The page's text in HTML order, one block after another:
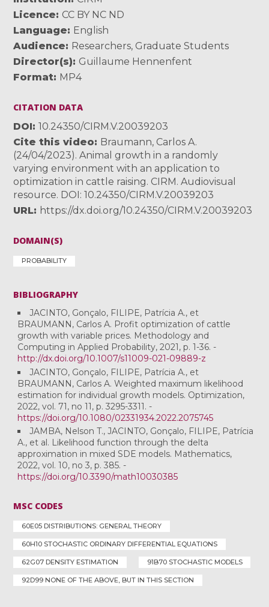
Licence
CC BY NC ND
Language
English
Audience
Researchers, Graduate Students
Director(s)
Guillaume Hennenfent
Format
MP4
CITATION DATA
DOI
10.24350/CIRM.V.20039203
Cite this video
Braumann, Carlos A.
(24/04/2023). Animal growth in a randomly
varying environment with an application to
optimization in cattle raising. CIRM. Audiovisual
resource. DOI: 10.24350/CIRM.V.20039203
URL
https://dx.doi.org/10.24350/CIRM.V.20039203
DOMAIN(S)
PROBABILITY
BIBLIOGRAPHY
JACINTO, Gonçalo, FILIPE, Patrícia A., et
BRAUMANN, Carlos A. Profit optimization of cattle
growth with variable prices. Methodology and
Computing in Applied Probability, 2021, p. 1-36. -
http://dx.doi.org/10.1007/s11009-021-09889-z
JACINTO, Gonçalo, FILIPE, Patrícia A., et
BRAUMANN, Carlos A. Weighted maximum likelihood
estimation for individual growth models. Optimization,
2022, vol. 71, no 11, p. 3295-3311. -
https://doi.org/10.1080/02331934.2022.2075745
JAMBA, Nelson T., JACINTO, Gonçalo, FILIPE, Patrícia
A., et al. Likelihood function through the delta
approximation in mixed SDE models. Mathematics,
2022, vol. 10, no 3, p. 385. -
https://doi.org/10.3390/math10030385
MSC CODES
60E05 DISTRIBUTIONS: GENERAL THEORY
60H10 STOCHASTIC ORDINARY DIFFERENTIAL EQUATIONS
62G07 DENSITY ESTIMATION 91B70 STOCHASTIC MODELS
92D99 NONE OF THE ABOVE, BUT IN THIS SECTION